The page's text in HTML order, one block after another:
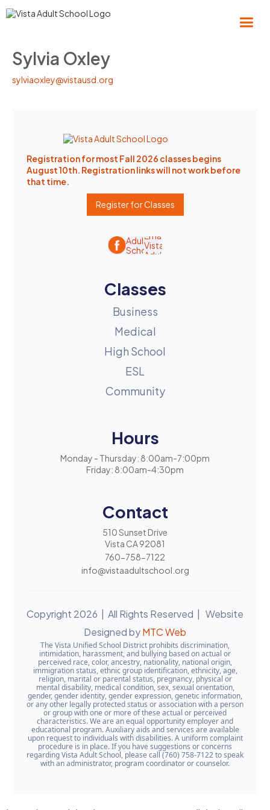
Sylvia Oxley
sylviaoxley@vistausd.org
Registration for most Fall 2026 classes begins
August 10th. Registration links will not work before
that time.
Register for Classes
Classes
Business
Medical
High School
ESL
Community
Hours
Monday - Thursday: 8:00am-7:00pm
Friday: 8:00am-4:30pm
Contact
510 Sunset Drive
Vista CA 92081
760-758-7122
info@vistaadultschool.org
Copyright 2026 | All Rights Reserved | Website
Designed byMTC Web
The Vista Unified School District prohibits discrimination,
intimidation, harassment, and bullying based on actual or
perceived race, color, ancestry, nationality, national origin,
immigration status, ethnic group identification, ethnicity, age,
religion, marital or parental status, pregnancy, physical or
mental disability, medical condition, sex, sexual orientation,
gender, gender identity, gender expression, genetic information,
or any other legally protected status or association with a person
or group with one or more of these actual or perceived
characteristics. We are an equal opportunity employer and
educational program. Auxiliary aids and services are available
upon request to individuals with disabilities. A uniform complaint
procedure is in place. If you have suggestions or concerns
regarding Vista Adult School, please call (760) 758-7122 to speak
with an administrator, program coordinator or counselor.